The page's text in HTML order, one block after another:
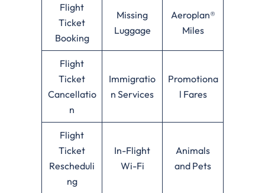
Flight
Ticket
Booking
Missing
Luggage
Aeroplan®
Miles
Flight
Ticket
Cancellatio
n
Immigratio
n Services
Promotiona
l Fares
Flight
Ticket
Rescheduli
ng
In-Flight
Wi-Fi
Animals
and Pets